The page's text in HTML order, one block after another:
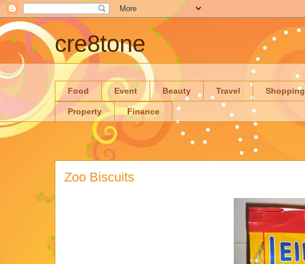
cre8tone
Food Event Beauty Travel Shopping
Property Finance
Zoo Biscuits